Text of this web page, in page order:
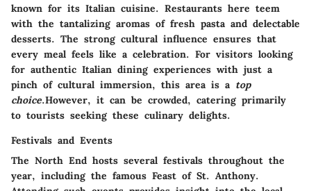
known for its Italian cuisine. Restaurants here teem
with the tantalizing aromas of fresh pasta and delectable
desserts. The strong cultural influence ensures that
every meal feels like a celebration. For visitors looking
for authentic Italian dining experiences with just a
pinch of cultural immersion, this area is a top
choice.However, it can be crowded, catering primarily
to tourists seeking these culinary delights.
Festivals and Events
The North End hosts several festivals throughout the
year, including the famous Feast of St. Anthony.